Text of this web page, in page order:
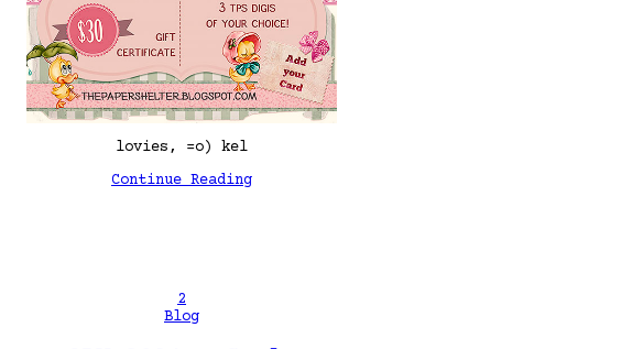
lovies, =o) kel
Continue Reading
2
Blog